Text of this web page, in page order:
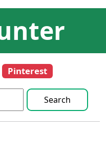
Pinterest
Search